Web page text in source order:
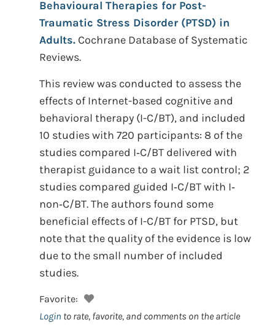
Behavioural Therapies for Post-
Traumatic Stress Disorder (PTSD) in
Adults. Cochrane Database of Systematic
Reviews.
This review was conducted to assess the
effects of Internet-based cognitive and
behavioral therapy (I-C/BT), and included
10 studies with 720 participants: 8 of the
studies compared I‐C/BT delivered with
therapist guidance to a wait list control; 2
studies compared guided I‐C/BT with I‐
non‐C/BT. The authors found some
beneficial effects of I-C/BT for PTSD, but
note that the quality of the evidence is low
due to the small number of included
studies.
Favorite:
Login to rate, favorite, and comments on the article